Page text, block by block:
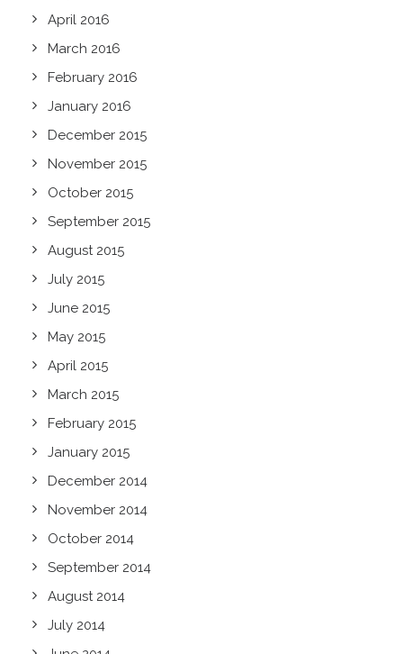
April 2016
March 2016
February 2016
January 2016
December 2015
November 2015
October 2015
September 2015
August 2015
July 2015
June 2015
May 2015
April 2015
March 2015
February 2015
January 2015
December 2014
November 2014
October 2014
September 2014
August 2014
July 2014